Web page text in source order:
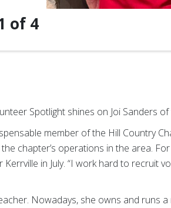
of4
Spotlight shines on Joi Sanders
member of the Hill Country
chapter’s operations in the area.
in July. “I work hard to recruit
Nowadays, she owns and runs a